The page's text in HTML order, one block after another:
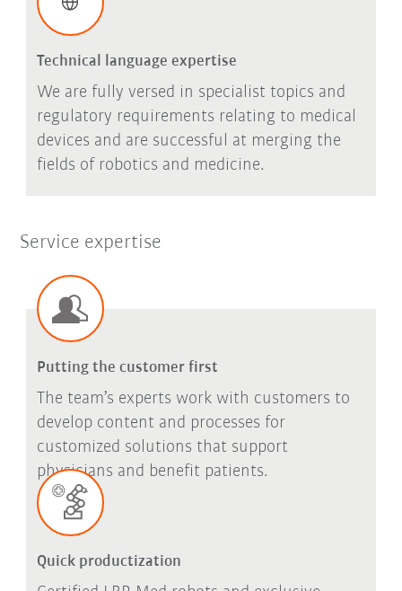
Technical language expertise
We are fully versed in specialist topics and
regulatory requirements relating to medical
devices and are successful at merging the
fields of robotics and medicine.
Service expertise
Putting the customer first
The team’s experts work with customers to
develop content and processes for
customized solutions that support
physicians and benefit patients.
Quick productization